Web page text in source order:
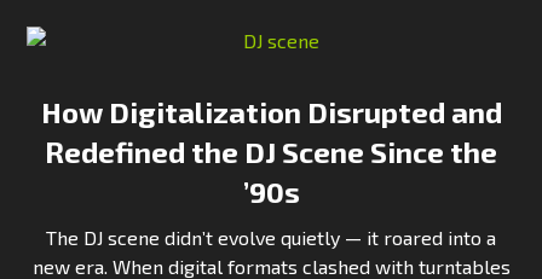
How Digitalization Disrupted and
Redefined the DJ Scene Since the
’90s
The DJ scene didn’t evolve quietly — it roared into a
new era. When digital formats clashed with turntables